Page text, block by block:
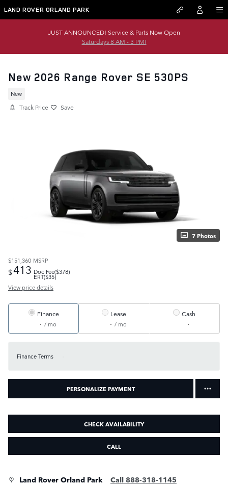
Skip to main content
LAND ROVER ORLAND PARK
JUST ANNOUNCED! Service & Parts Now Open
Saturdays 8 AM - 3 PM!
New 2026 Range Rover SE 530PS
New
Track Price Save
7 Photos
$151,360 MSRP
$413 Doc Fee($378)
ERT($35)
View price details
Finance
/ mo
Lease
/ mo
Cash
Finance Terms
PERSONALIZE PAYMENT
CHECK AVAILABILITY
CALL
Land Rover Orland Park Call 888-318-1145